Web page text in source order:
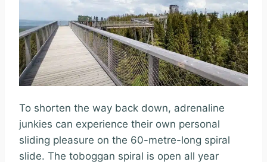
To shorten the way back down, adrenaline
junkies can experience their own personal
sliding pleasure on the 60-metre-long spiral
slide. The toboggan spiral is open all year